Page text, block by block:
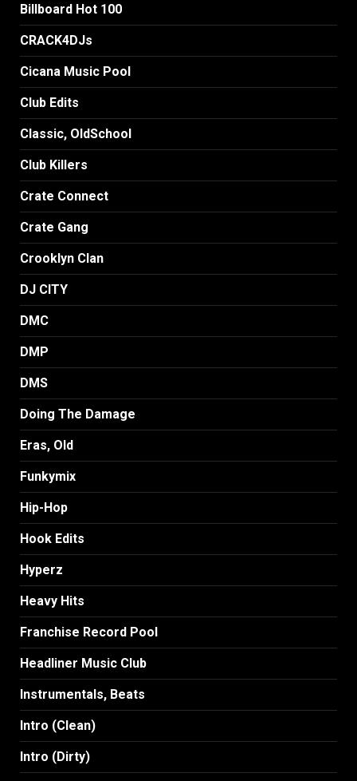
Billboard Hot 100
CRACK4DJs
Cicana Music Pool
Club Edits
Classic, OldSchool
Club Killers
Crate Connect
Crate Gang
Crooklyn Clan
DJ CITY
DMC
DMP
DMS
Doing The Damage
Eras, Old
Funkymix
Hip-Hop
Hook Edits
Hyperz
Heavy Hits
Franchise Record Pool
Headliner Music Club
Instrumentals, Beats
Intro (Clean)
Intro (Dirty)